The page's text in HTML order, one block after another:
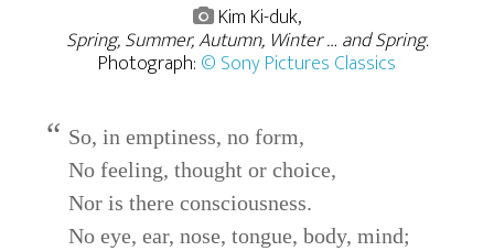
Kim Ki-duk,
Spring, Summer, Autumn, Winter … and Spring.
Photograph: © Sony Pictures Classics
So, in emptiness, no form,
No feeling, thought or choice,
Nor is there consciousness.
No eye, ear, nose, tongue, body, mind;